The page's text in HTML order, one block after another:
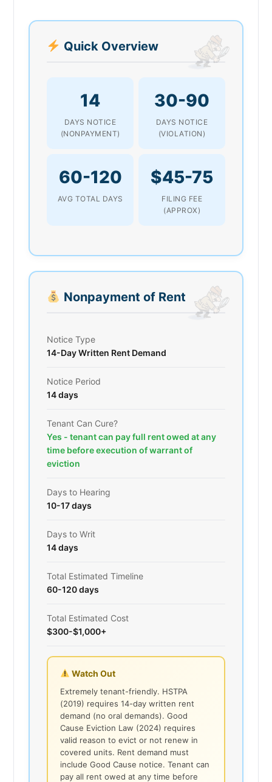
Quick Overview
14
DAYS NOTICE
(NONPAYMENT)
30-90
DAYS NOTICE
(VIOLATION)
60-120
AVG TOTAL DAYS
$45-75
FILING FEE
(APPROX)
Nonpayment of Rent
Notice Type
14-Day Written Rent Demand
Notice Period
14 days
Tenant Can Cure?
Yes - tenant can pay full rent owed at any
time before execution of warrant of
eviction
Days to Hearing
10-17 days
Days to Writ
14 days
Total Estimated Timeline
60-120 days
Total Estimated Cost
$300-$1,000+
Watch Out
Extremely tenant-friendly. HSTPA
(2019) requires 14-day written rent
demand (no oral demands). Good
Cause Eviction Law (2024) requires
valid reason to evict or not renew in
covered units. Rent demand must
include Good Cause notice. Tenant can
pay all rent owed at any time before